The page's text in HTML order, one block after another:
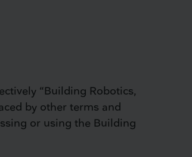
“Building Robotics,
by other terms and
or using the Building